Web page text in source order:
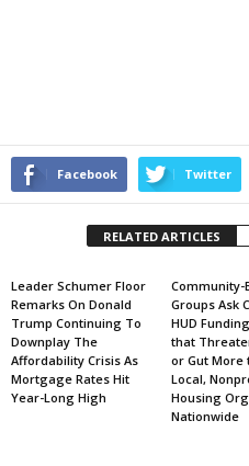
Facebook Twitter
RELATED ARTICLES
Leader Schumer Floor
Remarks On Donald
Trump Continuing To
Downplay The
Affordability Crisis As
Mortgage Rates Hit
Year-Long High
Community-
Groups Ask
HUD
that
or Gut More
Local,
Housing
Nationwide